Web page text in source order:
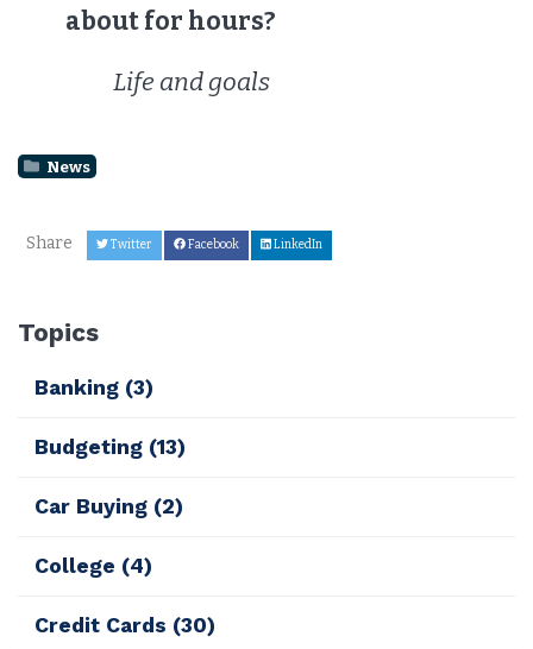
about for hours?
Life and goals
News
Share Twitter Facebook LinkedIn
Topics
Banking (3)
Budgeting (13)
Car Buying (2)
College (4)
Credit Cards (30)